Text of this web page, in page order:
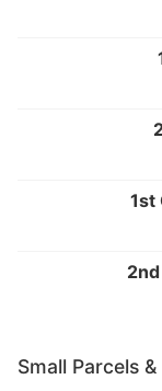
1st
Small Parcels